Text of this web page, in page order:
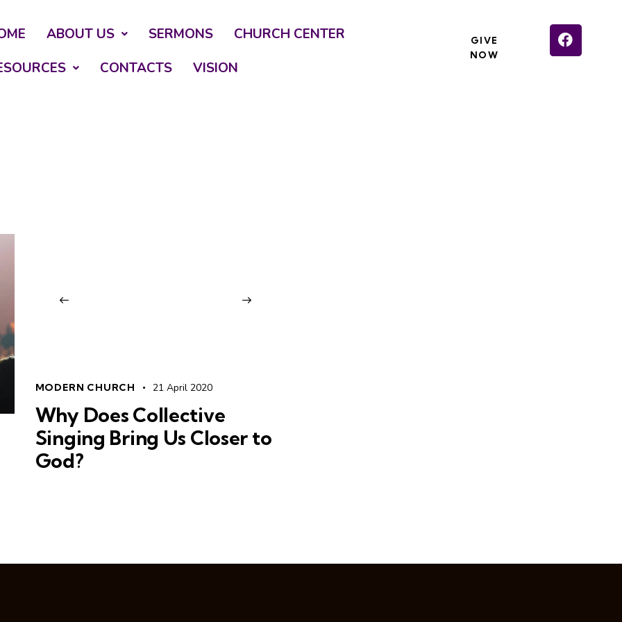
ABOUT US SERMONS
CHURCH CENTER
CONTACTS VISION
GIVE
NOW
MODERN CHURCH 21 April 2020
Why Does Collective
Singing Bring Us Closer to
God?